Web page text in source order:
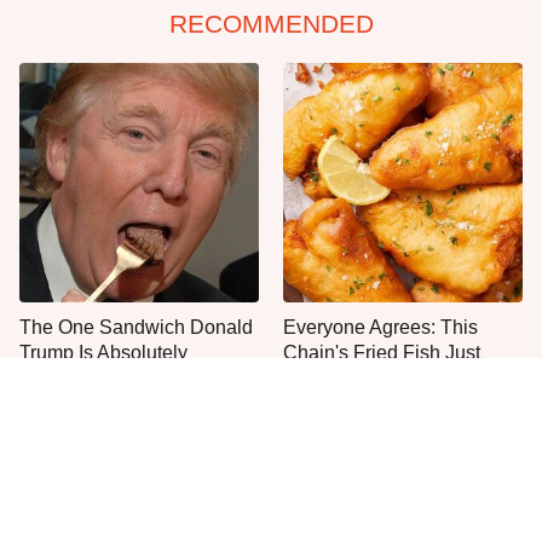
RECOMMENDED
The One Sandwich Donald
Trump Is Absolutely
Everyone Agrees: This
Chain's Fried Fish Just